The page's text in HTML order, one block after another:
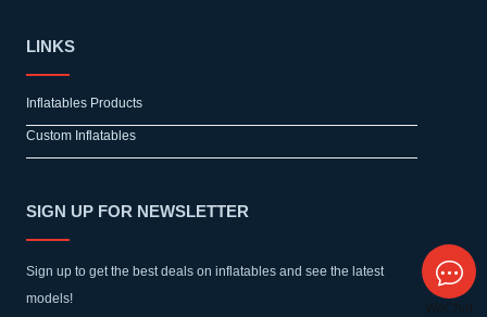
LINKS
Inflatables Products
Custom Inflatables
SIGN UP FOR NEWSLETTER
Sign up to get the best deals on inflatables and see the latest
models!
WeChat